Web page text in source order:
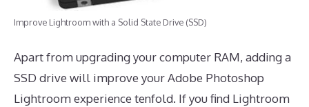
Improve Lightroom with a Solid State Drive (SSD)
Apart from upgrading your computer RAM, adding a
SSD drive will improve your Adobe Photoshop
Lightroom experience tenfold. If you find Lightroom